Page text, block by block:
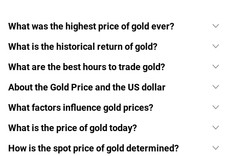
What was the highest price of gold ever?
What is the historical return of gold?
What are the best hours to trade gold?
About the Gold Price and the US dollar
What factors influence gold prices?
What is the price of gold today?
How is the spot price of gold determined?